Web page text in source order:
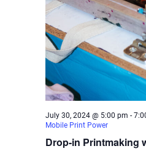
Drop-in Printmaking
July 30, 2024 @ 5:00 pm -
Mobile Print Power